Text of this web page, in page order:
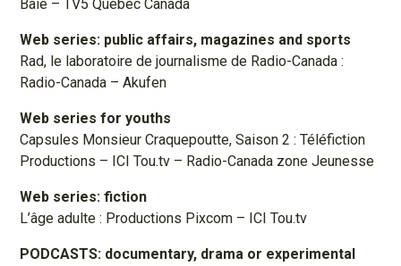
Baie – TV5 Québec Canada
Web series: public affairs, magazines and sports
Rad, le laboratoire de journalisme de Radio-Canada :
Radio-Canada – Akufen
Web series for youths
Capsules Monsieur Craquepoutte, Saison 2 : Téléfiction
Productions – ICI Tou.tv – Radio-Canada zone Jeunesse
Web series: fiction
L’âge adulte : Productions Pixcom – ICI Tou.tv
PODCASTS: documentary, drama or experimental